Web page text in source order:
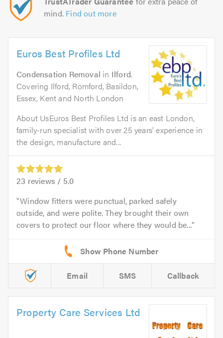
mind. Find out more
Euros Best Profiles Ltd
Condensation Removal in Ilford.
Covering Ilford, Romford, Basildon,
Essex, Kent and North London
About UsEuros Best Profiles Ltd is an east London,
family-run specialist with over 25 years’ experience in
the design, manufacture and...
23 reviews / 5.0
Window fitters were punctual, parked safely
outside, and were polite. They brought their own
covers to protect our floor where they would be...
Email SMS Callback
Property Care Services Ltd